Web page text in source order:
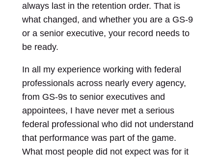
always last in the retention order. That is
what changed, and whether you are a GS-9
or a senior executive, your record needs to
be ready.
In all my experience working with federal
professionals across nearly every agency,
from GS-9s to senior executives and
appointees, I have never met a serious
federal professional who did not understand
that performance was part of the game.
What most people did not expect was for it